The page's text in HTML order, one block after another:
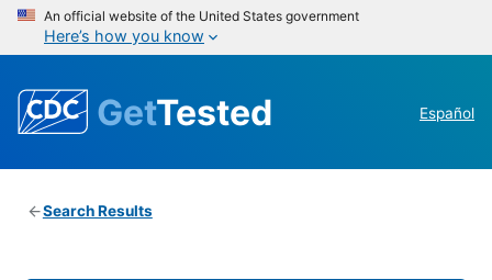
An official website of the United States government
Here’s how you know
GetTested Español
Search Results